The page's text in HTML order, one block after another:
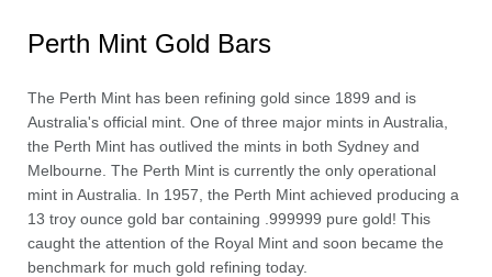
Perth Mint Gold Bars
The Perth Mint has been refining gold since 1899 and is
Australia's official mint. One of three major mints in Australia,
the Perth Mint has outlived the mints in both Sydney and
Melbourne. The Perth Mint is currently the only operational
mint in Australia. In 1957, the Perth Mint achieved producing a
13 troy ounce gold bar containing .999999 pure gold! This
caught the attention of the Royal Mint and soon became the
benchmark for much gold refining today.